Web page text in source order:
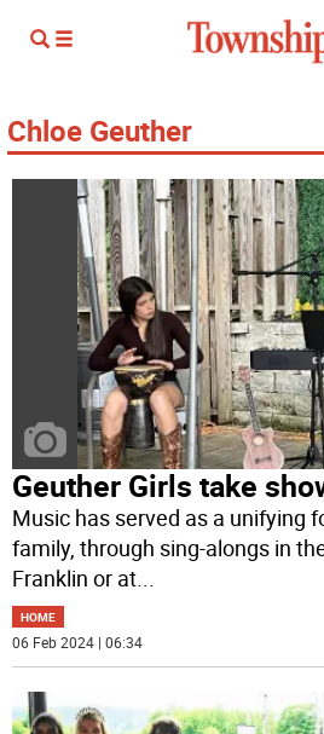
Chloe Geuther
Geuther Girls take
Music has served as a unifying
family, through sing-alongs in
Franklin or at...
HOME
06 Feb 2024 | 06:34